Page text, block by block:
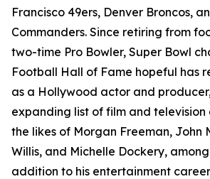
Francisco 49ers, Denver Broncos,
Commanders. Since retiring from
two-time Pro Bowler, Super Bowl
Football Hall of Fame hopeful has
as a Hollywood actor and
expanding list of film and
the likes of Morgan Freeman, John
Willis, and Michelle Dockery,
addition to his entertainment